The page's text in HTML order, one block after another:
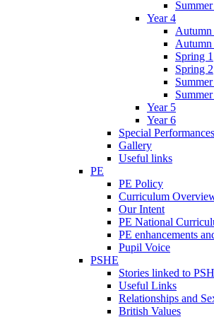
Year 4
Autumn
Autumn
Spring 1
Spring 2
Summer
Year 5
Year 6
Special Performances
Gallery
Useful links
PE
PE Policy
Curriculum
Our Intent
PE National
PE enhancements
Pupil Voice
PSHE
Stories linked to
Useful Links
Relationships and
British Values